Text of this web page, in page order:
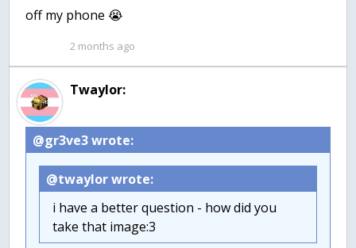
off my phone 😭
2 months ago
Twaylor:
@gr3ve3 wrote:
@twaylor wrote:
i have a better question - how did you
take that image:3